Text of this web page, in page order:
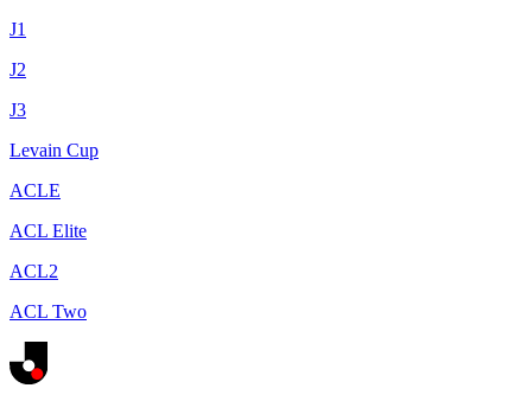
J1
J2
J3
Levain Cup
ACLE
ACL Elite
ACL2
ACL Two